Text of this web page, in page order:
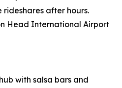
rideshares after hours.
Head International Airport
with salsa bars and